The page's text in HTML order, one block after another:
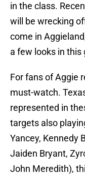
in the class.
will be wrecking
come in
a few looks in this
For fans of Aggie
must-watch.
represented in
targets also
Yancey, Kennedy
Jaiden Bryant,
John Meredith),